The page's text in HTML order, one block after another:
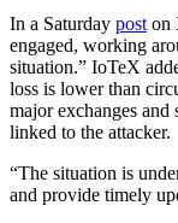
In a Saturday post on
engaged, working
situation.” IoTeX
loss is lower than
major exchanges and
linked to the attacker.
“The situation is
and provide timely